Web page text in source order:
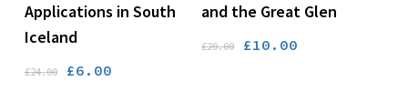
Applications in South
Iceland
£24.00
Original
£6.00Current
and the Great Glen
£20.00
Original
£10.00